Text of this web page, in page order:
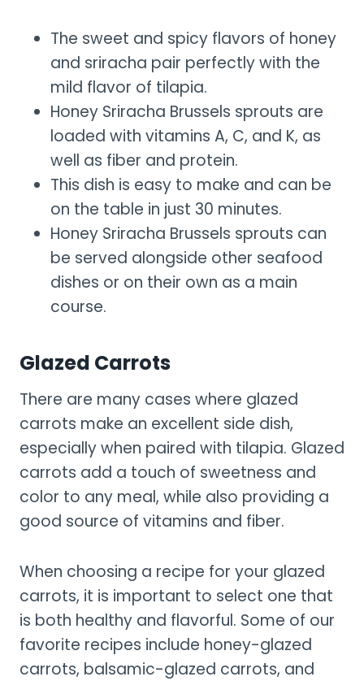
The sweet and spicy flavors of honey
and sriracha pair perfectly with the
mild flavor of tilapia.
Honey Sriracha Brussels sprouts are
loaded with vitamins A, C, and K, as
well as fiber and protein.
This dish is easy to make and can be
on the table in just 30 minutes.
Honey Sriracha Brussels sprouts can
be served alongside other seafood
dishes or on their own as a main
course.
Glazed Carrots
There are many cases where glazed
carrots make an excellent side dish,
especially when paired with tilapia. Glazed
carrots add a touch of sweetness and
color to any meal, while also providing a
good source of vitamins and fiber.
When choosing a recipe for your glazed
carrots, it is important to select one that
is both healthy and flavorful. Some of our
favorite recipes include honey-glazed
carrots, balsamic-glazed carrots, and